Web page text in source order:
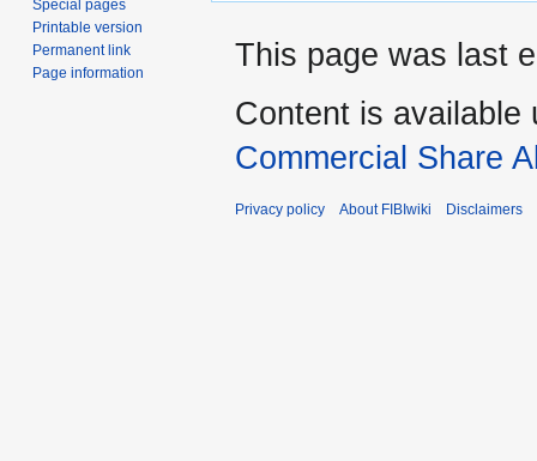
Special pages
Printable version
Permanent link
Page information
This page was last
Content is available
Commercial Share
Privacy policy About FIBIwiki Disclaimers